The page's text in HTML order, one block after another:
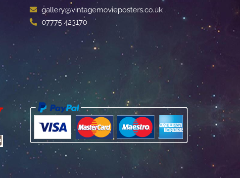
gallery@vintagemovieposters.co.uk
07775 423170